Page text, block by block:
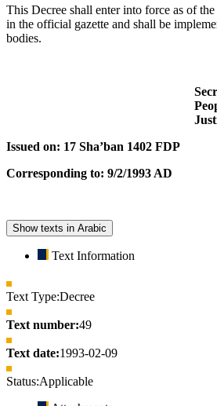
This Decree shall enter into force as of
in the official gazette and shall be
bodies.
Issued on: 17 Sha’ban 1402 FDP
Corresponding to: 9/2/1993 AD
Show texts in Arabic
Text Information
Text Type:Decree
Text number:49
Text date:1993-02-09
Status:Applicable